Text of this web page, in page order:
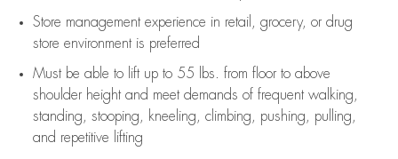
Store management experience in retail, grocery, or drug
store environment is preferred
Must be able to lift upto 55 lbs. from floor to above
shoulder height and meet demands of frequent walking,
standing, stooping, kneeling, climbing, pushing, pulling,
and repetitive lifting